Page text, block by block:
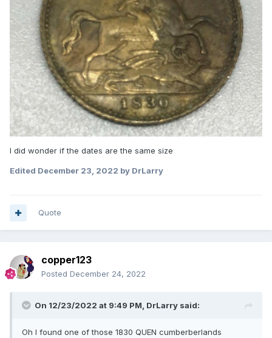
I did wonder if the dates are the same size
Edited December 23, 2022 by DrLarry
Quote
copper123
Posted December 24, 2022
On 12/23/2022 at 9:49 PM, DrLarry said:
Oh I found one of those 1830 QUEN cumberberlands